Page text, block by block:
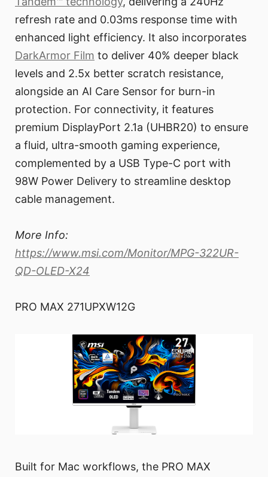
refresh rate and 0.03ms response time with
enhanced light efficiency. It also incorporates
DarkArmor Film to deliver 40% deeper black
levels and 2.5x better scratch resistance,
alongside an AI Care Sensor for burn-in
protection. For connectivity, it features
premium DisplayPort 2.1a (UHBR20) to ensure
a fluid, ultra-smooth gaming experience,
complemented by a USB Type-C port with
98W Power Delivery to streamline desktop
cable management.
More Info:
https://www.msi.com/Monitor/MPG-322UR-
QD-OLED-X24
PRO MAX 271UPXW12G
Built for Mac workflows, the PRO MAX